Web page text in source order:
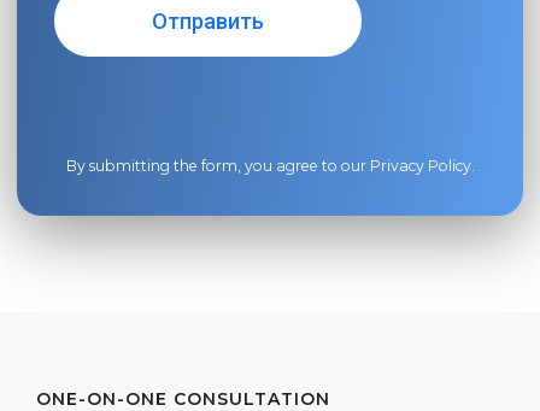
By submitting the form, you agree to our Privacy Policy.
ONE-ON-ONE CONSULTATION